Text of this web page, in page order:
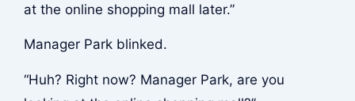
at the online shopping mall later.”
Manager Park blinked.
“Huh? Right now? Manager Park, are you